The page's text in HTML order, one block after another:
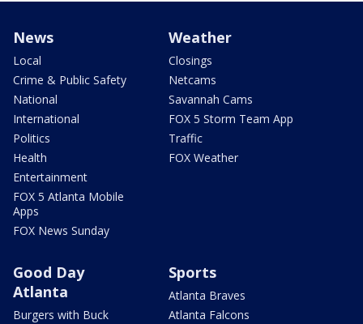
News
Local
Crime & Public Safety
National
International
Politics
Health
Entertainment
FOX 5 Atlanta Mobile
Apps
FOX News Sunday
Weather
Closings
Netcams
Savannah Cams
FOX 5 Storm Team App
Traffic
FOX Weather
Good Day
Atlanta
Burgers with Buck
Sports
Atlanta Braves
Atlanta Falcons